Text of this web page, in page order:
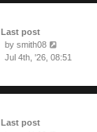
Last post
by smith08
Jul 4th, '26, 08:51
Last post